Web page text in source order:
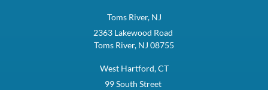
Toms River, NJ
2363 Lakewood Road
Toms River, NJ 08755
West Hartford, CT
99 South Street